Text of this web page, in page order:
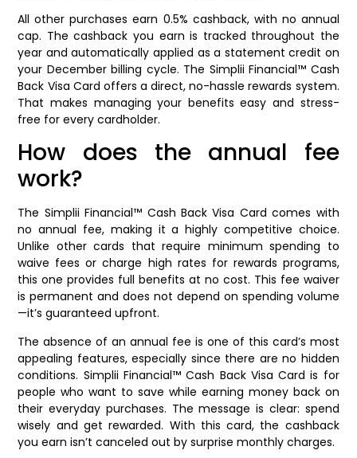
All other purchases earn 0.5% cashback, with no annual
cap. The cashback you earn is tracked throughout the
year and automatically applied as a statement credit on
your December billing cycle. The Simplii Financial™ Cash
Back Visa Card offers a direct, no-hassle rewards system.
That makes managing your benefits easy and stress-
free for every cardholder.
How does the annual fee
work?
The Simplii Financial™ Cash Back Visa Card comes with
no annual fee, making it a highly competitive choice.
Unlike other cards that require minimum spending to
waive fees or charge high rates for rewards programs,
this one provides full benefits at no cost. This fee waiver
is permanent and does not depend on spending volume
—it’s guaranteed upfront.
The absence of an annual fee is one of this card’s most
appealing features, especially since there are no hidden
conditions. Simplii Financial™ Cash Back Visa Card is for
people who want to save while earning money back on
their everyday purchases. The message is clear: spend
wisely and get rewarded. With this card, the cashback
you earn isn’t canceled out by surprise monthly charges.